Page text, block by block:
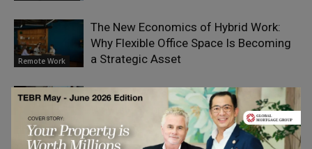
Remote Work
The New Economics of Hybrid Work:
Why Flexible Office Space Is Becoming
a Strategic Asset
Remote Work
What is the Rise of Hybrid Working and
Why is it Happening?